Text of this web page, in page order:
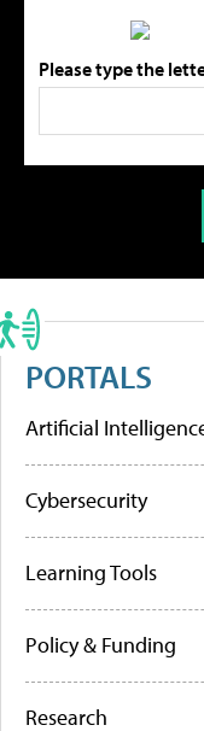
Please type the
PORTALS
Artificial
Cybersecurity
Learning Tools
Policy & Funding
Research